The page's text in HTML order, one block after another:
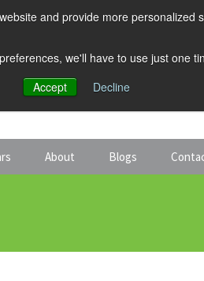
and provide more
we'll have to use just one
Accept
Decline
About Blogs